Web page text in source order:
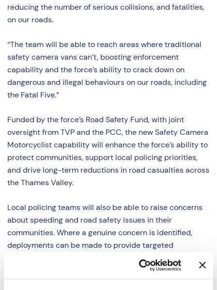
reducing the number of serious collisions, and fatalities,
on our roads.
“The team will be able to reach areas where traditional
safety camera vans can’t, boosting enforcement
capability and the force’s ability to crack down on
dangerous and illegal behaviours on our roads, including
the Fatal Five.”
Funded by the force’s Road Safety Fund, with joint
oversight from TVP and the PCC, the new Safety Camera
Motorcyclist capability will enhance the force’s ability to
protect communities, support local policing priorities,
and drive long-term reductions in road casualties across
the Thames Valley.
Local policing teams will also be able to raise concerns
about speeding and road safety issues in their
communities. Where a genuine concern is identified,
deployments can be made to provide targeted
enforcement and reassurance to residents that their